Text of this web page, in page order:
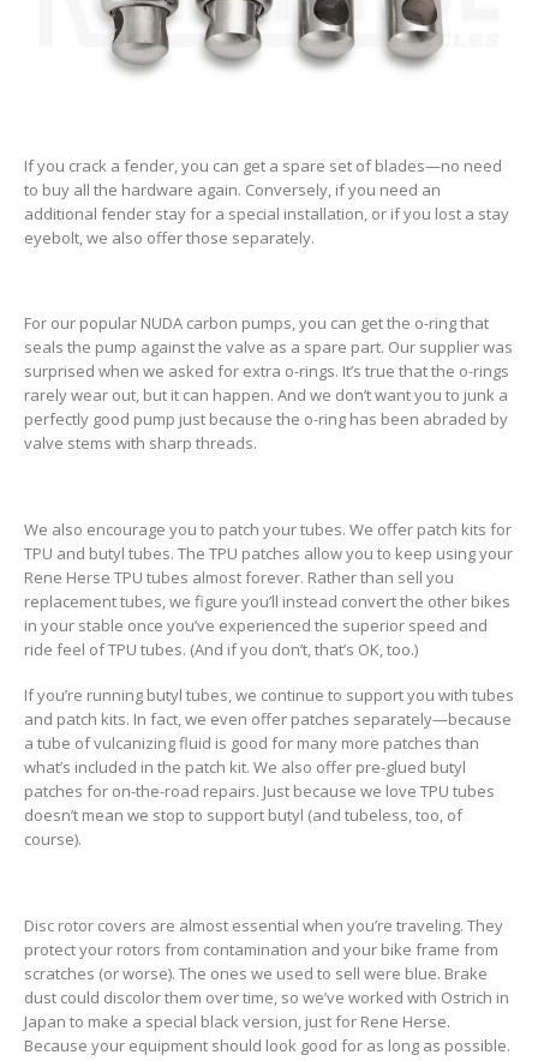
If you crack a fender, you can get a spare set of blades—no need
to buy all the hardware again. Conversely, if you need an
additional fender stay for a special installation, or if you lost a stay
eyebolt, we also offer those separately.
For our popular NUDA carbon pumps, you can get the o-ring that
seals the pump against the valve as a spare part. Our supplier was
surprised when we asked for extra o-rings. It’s true that the o-rings
rarely wear out, but it can happen. And we don’t want you to junk a
perfectly good pump just because the o-ring has been abraded by
valve stems with sharp threads.
We also encourage you to patch your tubes. We offer patch kits for
TPU and butyl tubes. The TPU patches allow you to keep using your
Rene Herse TPU tubes almost forever. Rather than sell you
replacement tubes, we figure you’ll instead convert the other bikes
in your stable once you’ve experienced the superior speed and
ride feel of TPU tubes. (And if you don’t, that’s OK, too.)
If you’re running butyl tubes, we continue to support you with tubes
and patch kits. In fact, we even offer patches separately—because
a tube of vulcanizing fluid is good for many more patches than
what’s included in the patch kit. We also offer pre-glued butyl
patches for on-the-road repairs. Just because we love TPU tubes
doesn’t mean we stop to support butyl (and tubeless, too, of
course).
Disc rotor covers are almost essential when you’re traveling. They
protect your rotors from contamination and your bike frame from
scratches (or worse). The ones we used to sell were blue. Brake
dust could discolor them over time, so we’ve worked with Ostrich in
Japan to make a special black version, just for Rene Herse.
Because your equipment should look good for as long as possible.